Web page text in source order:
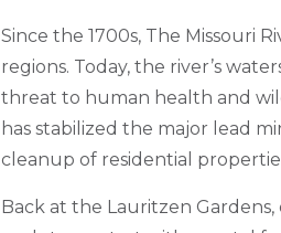
Since the 1700s, The Missouri
regions. Today, the river’s
threat to human health and
has stabilized the major lead
cleanup of residential
Back at the Lauritzen Gardens,